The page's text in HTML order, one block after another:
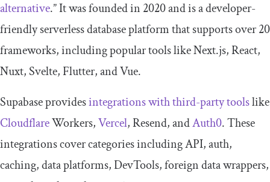
alternative.” It was founded in 2020 and is a developer-
friendly serverless database platform that supports over 20
frameworks, including popular tools like Next.js, React,
Nuxt, Svelte, Flutter, and Vue.
Supabase providesintegrations with third-party toolslike
CloudflareWorkers,Vercel, Resend, andAuth0. These
integrations cover categories including API, auth,
caching, data platforms, DevTools, foreign data wrappers,